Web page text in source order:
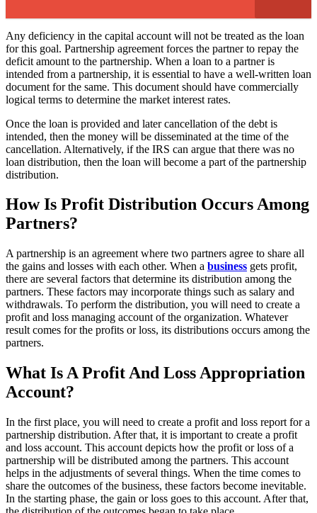
Any deficiency in the capital account will not be treated as the loan
for this goal. Partnership agreement forces the partner to repay the
deficit amount to the partnership. When a loan to a partner is
intended from a partnership, it is essential to have a well-written loan
document for the same. This document should have commercially
logical terms to determine the market interest rates.
Once the loan is provided and later cancellation of the debt is
intended, then the money will be disseminated at the time of the
cancellation. Alternatively, if the IRS can argue that there was no
loan distribution, then the loan will become a part of the partnership
distribution.
How Is Profit Distribution Occurs Among
Partners?
A partnership is an agreement where two partners agree to share all
the gains and losses with each other. When a business gets profit,
there are several factors that determine its distribution among the
partners. These factors may incorporate things such as salary and
withdrawals. To perform the distribution, you will need to create a
profit and loss managing account of the organization. Whatever
result comes for the profits or loss, its distributions occurs among the
partners.
What Is A Profit And Loss Appropriation
Account?
In the first place, you will need to create a profit and loss report for a
partnership distribution. After that, it is important to create a profit
and loss account. This account depicts how the profit or loss of a
partnership will be distributed among the partners. This account
helps in the adjustments of several things. When the time comes to
share the outcomes of the business, these factors become inevitable.
In the starting phase, the gain or loss goes to this account. After that,